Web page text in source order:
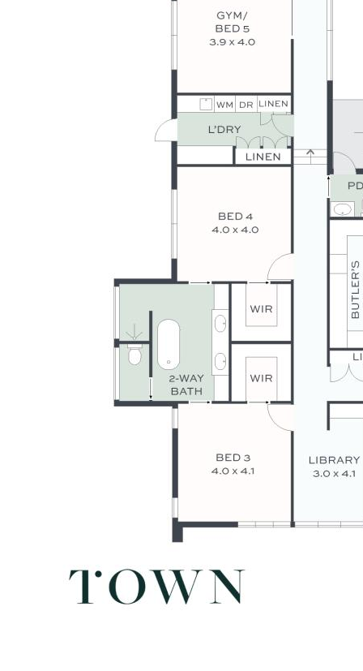
- Ultra-private setting, dress circle cul-de-sac with prestige
- Walk to Matthew Flinders Anglican College, local shops, &
- 13 mins to Sunshine Coast Grammar School
- Short drive to Buderim CBD, 15 mins to stunning coast
- Executive style living with lashings of luxury, lifestyle, &
Disclaimer: Whilst every effort has been made to ensure the
accuracy of these particulars, no warranty is given by the
vendor or the agent as to their accuracy. Interested parties
should not rely on these particulars as representations of
fact but must instead satisfy themselves by inspection or